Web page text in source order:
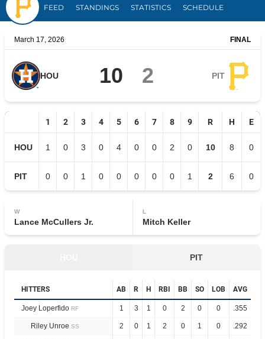
Pirates
FEED STANDINGS STATISTICS SCHEDULE
March 17, 2026 FINAL
HOU 10 2 PIT
1 2 3 4 5 6 7 8 9 R H E
HOU 1 0 3 0 4 0 0 2 0 10 8 0
PIT 0 0 1 0 0 0 0 0 1 2 6 0
W
Lance McCullers Jr.
L
Mitch Keller
PIT
HITTERS AB R H RBI BB SO LOB AVG
Joey Loperfido RF 1 3 1 0 2 0 0 .355
Riley Unroe SS 2 0 1 2 0 1 0 .292